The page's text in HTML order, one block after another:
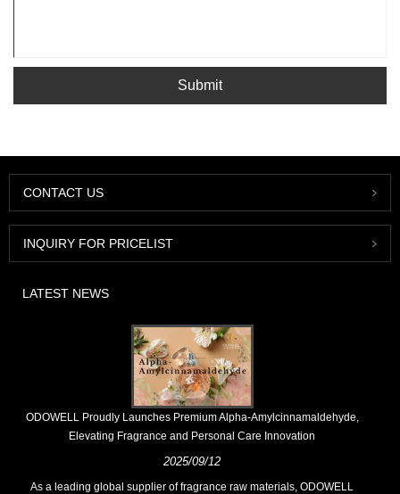
Submit
CONTACT US
INQUIRY FOR PRICELIST
LATEST NEWS
​ODOWELL Proudly Launches Premium Alpha-Amylcinnamaldehyde,
Elevating Fragrance and Personal Care Innovation
2025/09/12
As a leading global supplier of fragrance raw materials, ODOWELL